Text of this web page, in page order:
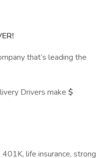
that’s leading the
Drivers make $
life insurance, strong